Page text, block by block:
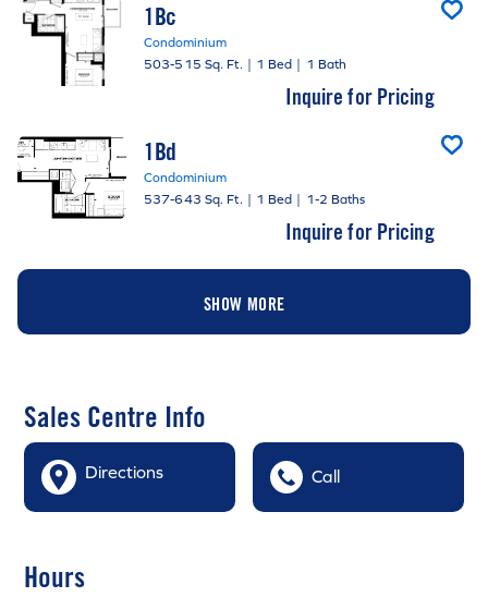
1Bc
Condominium
503-515 Sq. Ft.
1 Bed 1 Bath
Inquire for Pricing
1Bd
Condominium
537-643 Sq. Ft.
1 Bed 1-2 Baths
Inquire for Pricing
SHOW MORE
Sales Centre Info
Directions Call
Hours